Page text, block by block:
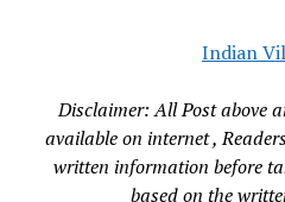
Indian
Disclaimer: All Post above
available on internet ,
written information before
based on the